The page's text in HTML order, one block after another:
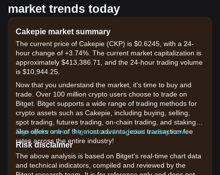
market trends today
Cakepie market summary
The current price of Cakepie (CKP) is $0.6245, with a 24-
hour change of +3.74%. The current market capitalization is
approximately $413,386.71, and the 24-hour trading volume
is $10,944.25.
Now that you understand the market, it's time to buy and
trade. Over 100 million crypto users choose to trade on
Bitget. Bitget supports a wide range of trading methods for
crypto assets such as Cakepie, including buying, selling,
spot trading, futures trading, on-chain trading, and staking. It
also offers one of the most advantageous transaction fee
rates across the entire industry!
Sign up for a free Bitget account and start trading now!
Risk disclaimer
The above analysis is based on Bitget's real-time chart data
and technical indicators, compiled and reviewed by the